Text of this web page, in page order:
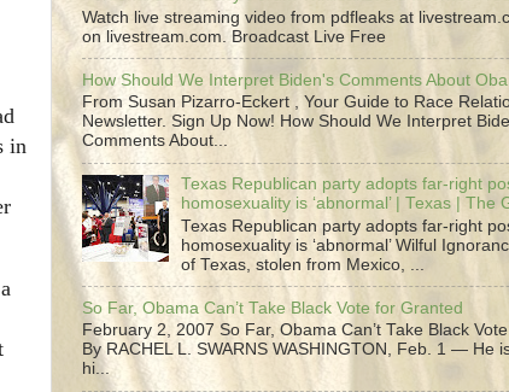
in
Watch live streaming video from pdfleaks at
on livestream.com. Broadcast Live Free
How Should We Interpret Biden's Comments About
From Susan Pizarro-Eckert , Your Guide to Race
Newsletter. Sign Up Now! How Should We Interpret
Comments About...
Texas Republican party adopts far-right
homosexuality is ‘abnormal’ | Texas | The
Texas Republican party adopts far-right
homosexuality is ‘abnormal’ Wilful
of Texas, stolen from Mexico, ...
So Far, Obama Can’t Take Black Vote for Granted
February 2, 2007 So Far, Obama Can’t Take Black
By RACHEL L. SWARNS WASHINGTON, Feb. 1 — He
hi...